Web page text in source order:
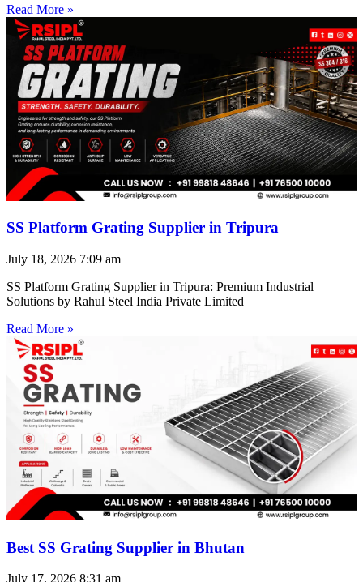
Read More »
SS Platform Grating Supplier in Tripura
July 18, 2026 7:09 am
SS Platform Grating Supplier in Tripura: Premium Industrial
Solutions by Rahul Steel India Private Limited
Read More »
Best SS Grating Supplier in Bhutan
July 17, 2026 8:31 am